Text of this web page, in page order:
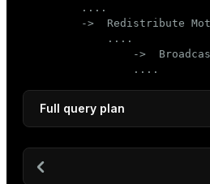
         ....
->  Redistribute
             ....
->
                 ....
Full query plan
Limit